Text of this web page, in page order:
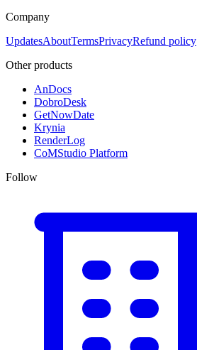
Company
UpdatesAboutTermsPrivacyRefund policy
Other products
AnDocs
DobroDesk
GetNowDate
Krynia
RenderLog
CoMStudio Platform
Follow